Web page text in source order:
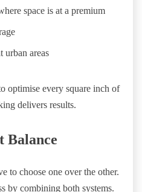
space is at a premium
urban areas
optimise every square inch of
delivers results.
Balance
to choose one over the other.
by combining both systems.